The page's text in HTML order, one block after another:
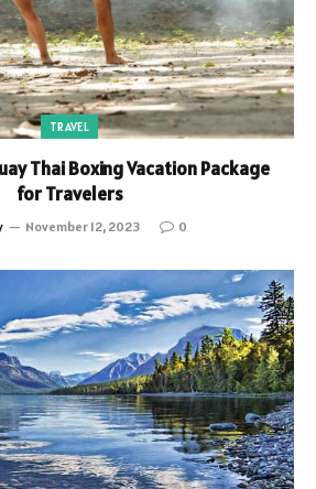
TRAVEL
Thai Boxing Vacation Package
for Travelers
November 12, 2023 0